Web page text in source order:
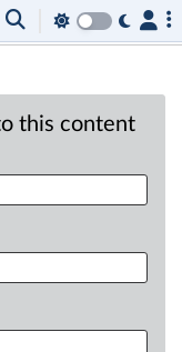
this content